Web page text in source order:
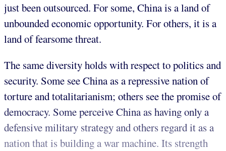
just been outsourced. For some, China is a land of
unbounded economic opportunity. For others, it is a
land of fearsome threat.
The same diversity holds with respect to politics and
security. Some see China as a repressive nation of
torture and totalitarianism; others see the promise of
democracy. Some perceive China as having only a
defensive military strategy and others regard it as a
nation that is building a war machine. Its strength